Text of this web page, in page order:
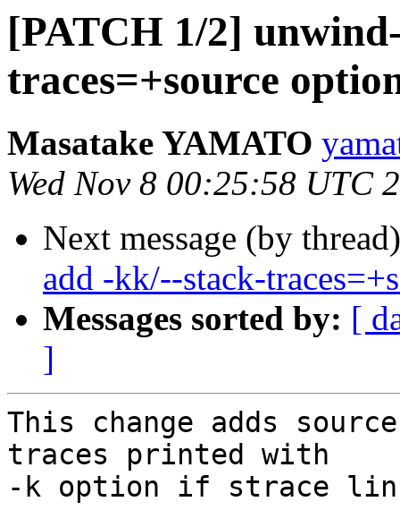
[PATCH 1/2]
traces=+source
Masatake YAMATO
Wed Nov 8 00:25:58 UTC
Next message (by
add -kk/--stack-
Messages sorted by: [
]
This change adds
traces printed with
-k option if strace